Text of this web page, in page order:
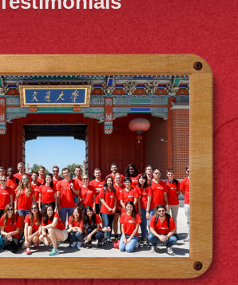
QIN SOO (MIB 2022)
has been an absolute
it all to my adorable
make every moment super
to Antai for the incredible
have enriched this
under this roof has
source of fun, but beyond
we hustle hard. Grateful for